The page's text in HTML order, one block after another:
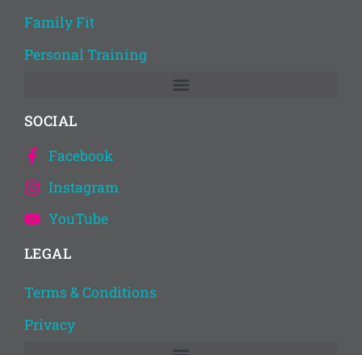
Family Fit
Personal Training
SOCIAL
Facebook
Instagram
YouTube
LEGAL
Terms & Conditions
Privacy